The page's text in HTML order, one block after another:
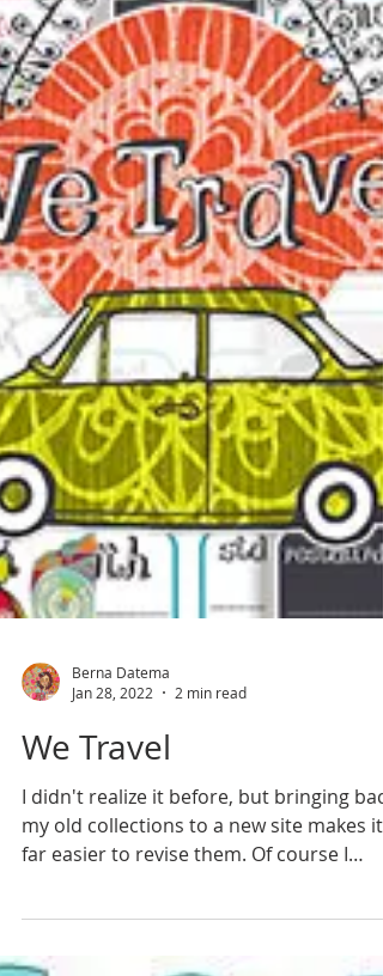
Berna Datema
We Travel
I didn't realize it before, but bringing back
my old collections to a new site makes it
didn't...